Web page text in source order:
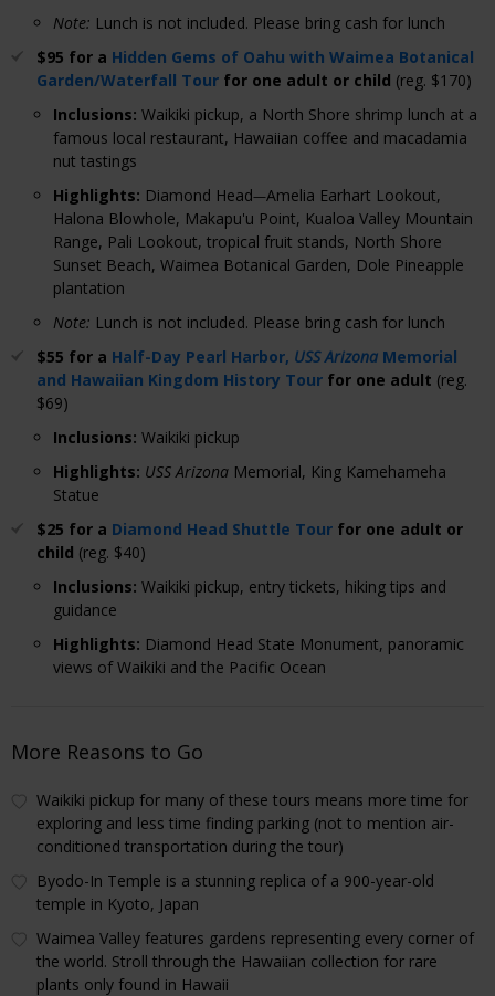
Note: Lunch is not included. Please bring cash for lunch
$95 for a Hidden Gems of Oahu with Waimea Botanical
Garden/Waterfall Tour for one adult or child (reg. $170)
Inclusions: Waikiki pickup, a North Shore shrimp lunch at a
famous local restaurant, Hawaiian coffee and macadamia
nut tastings
Highlights: Diamond Head—Amelia Earhart Lookout,
Halona Blowhole, Makapu'u Point, Kualoa Valley Mountain
Range, Pali Lookout, tropical fruit stands, North Shore
Sunset Beach, Waimea Botanical Garden, Dole Pineapple
plantation
Note: Lunch is not included. Please bring cash for lunch
$55 for a Half-Day Pearl Harbor, USS Arizona Memorial
and Hawaiian Kingdom History Tour for one adult (reg.
$69)
Inclusions: Waikiki pickup
Highlights: USS Arizona Memorial, King Kamehameha
Statue
$25 for a Diamond Head Shuttle Tour for one adult or
child (reg. $40)
Inclusions: Waikiki pickup, entry tickets, hiking tips and
guidance
Highlights: Diamond Head State Monument, panoramic
views of Waikiki and the Pacific Ocean
More Reasons to Go
Waikiki pickup for many of these tours means more time for
exploring and less time finding parking (not to mention air-
conditioned transportation during the tour)
Byodo-In Temple is a stunning replica of a 900-year-old
temple in Kyoto, Japan
Waimea Valley features gardens representing every corner of
the world. Stroll through the Hawaiian collection for rare
plants only found in Hawaii